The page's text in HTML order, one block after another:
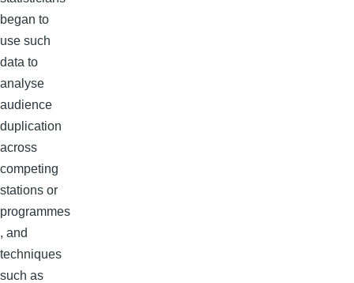
began to
use such
data to
analyse
audience
duplication
across
competing
stations or
programmes
, and
techniques
such as